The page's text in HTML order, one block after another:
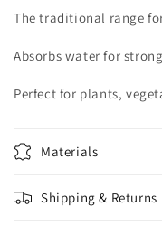
The traditional range
Absorbs water for
Perfect for plants,
Materials
Shipping & Returns